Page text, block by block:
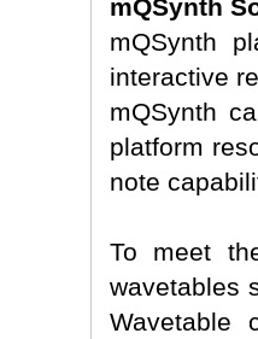
mQSynth
mQSynth
interactive
mQSynth
platform
note
To meet
wavetables
Wavetable